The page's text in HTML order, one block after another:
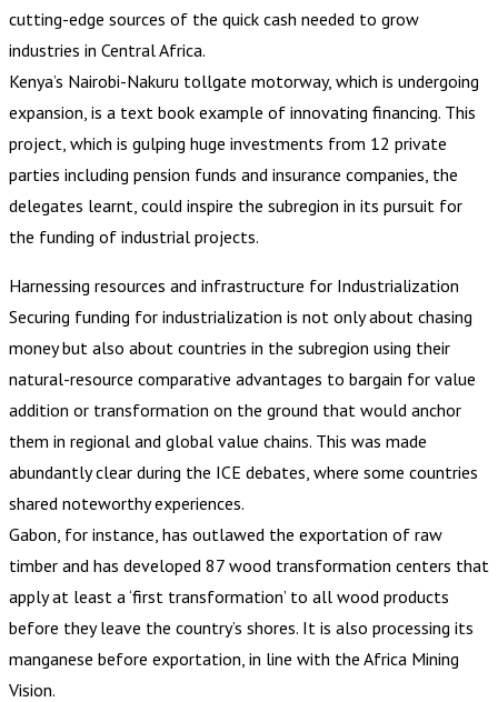
cutting-edge sources of the quick cash needed to grow
industries in Central Africa.
Kenya’s Nairobi-Nakuru tollgate motorway, which is undergoing
expansion, is a text book example of innovating financing. This
project, which is gulping huge investments from 12 private
parties including pension funds and insurance companies, the
delegates learnt, could inspire the subregion in its pursuit for
the funding of industrial projects.
Harnessing resources and infrastructure for Industrialization
Securing funding for industrialization is not only about chasing
money but also about countries in the subregion using their
natural-resource comparative advantages to bargain for value
addition or transformation on the ground that would anchor
them in regional and global value chains. This was made
abundantly clear during the ICE debates, where some countries
shared noteworthy experiences.
Gabon, for instance, has outlawed the exportation of raw
timber and has developed 87 wood transformation centers that
apply at least a ‘first transformation’ to all wood products
before they leave the country’s shores. It is also processing its
manganese before exportation, in line with the Africa Mining
Vision.